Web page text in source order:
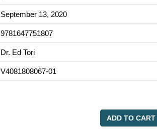
September 13, 2020
9781647751807
Dr. Ed Tori
V4081808067-01
ADD TO CART